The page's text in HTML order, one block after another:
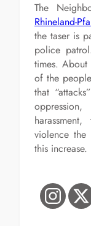
The
Rhineland-
the taser is
police
times.
of the
that
violence the
this increase.